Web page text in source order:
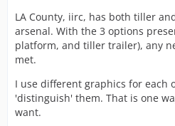
LA County, iirc, has both tiller
arsenal. With the 3 options
platform, and tiller trailer), any
met.
I use different graphics for each
'distinguish' them. That is one
want.